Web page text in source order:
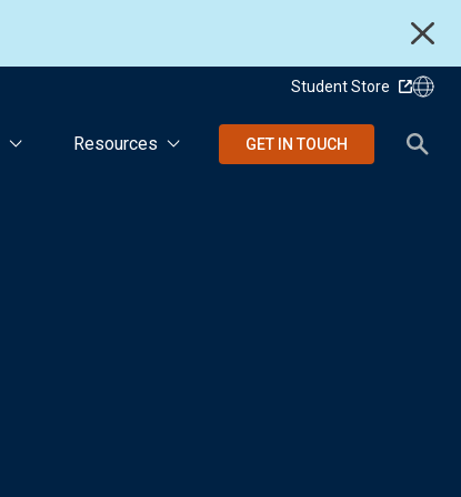
Student Store
Resources GET IN TOUCH